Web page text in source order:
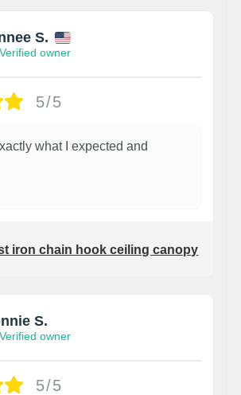
S.
Verified owner
5/5
what I expected and
iron chain hook ceiling canopy
S.
Verified owner
5/5